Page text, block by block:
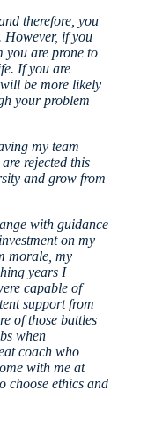
therefore, you
However, if you
you are prone to
If you are
be more likely
your problem
my team
rejected this
and grow from
with guidance
on my
morale, my
years I
capable of
support from
of those battles
when
coach who
with me at
choose ethics and